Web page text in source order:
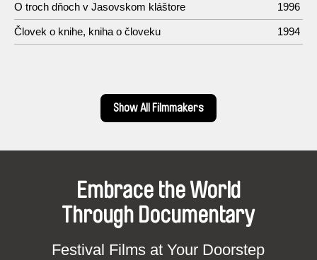
O troch dňoch v Jasovskom kláštore 1996
Človek o knihe, kniha o človeku 1994
Show All Filmmakers
Embrace the World
Through Documentary
Festival Films at Your Doorstep